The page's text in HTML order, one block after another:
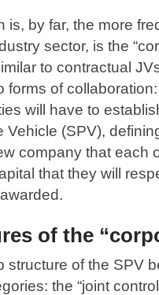
is, by far, the more
sector, is the
to contractual
forms of
will have to
(SPV),
company that each
that they will
of the
structure of the SPV
the “joint